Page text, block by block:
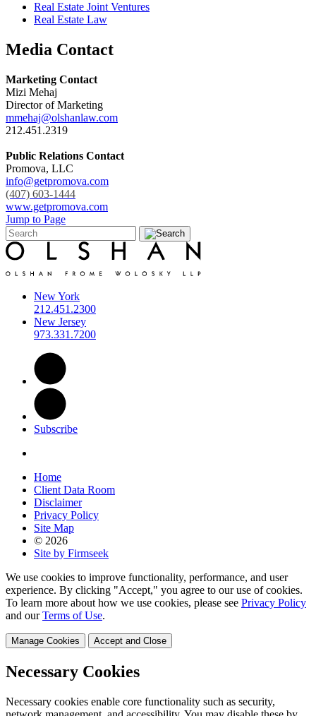
Real Estate Joint Ventures
Real Estate Law
Media Contact
Marketing Contact
Mizi Mehaj
Director of Marketing
mmehaj@olshanlaw.com
212.451.2319
Public Relations Contact
Promova, LLC
info@getpromova.com
(407) 603-1444
www.getpromova.com
Jump to Page
New York
212.451.2300
New Jersey
973.331.7200
Subscribe
Home
Client Data Room
Disclaimer
Privacy Policy
Site Map
© 2026
Site by Firmseek
We use cookies to improve functionality, performance, and user
experience. By clicking "Accept," you agree to our use of cookies.
To learn more about how we use cookies, please see Privacy Policy
and ourTerms of Use.
Manage Cookies Accept and Close
Necessary Cookies
Necessary cookies enable core functionality such as security,